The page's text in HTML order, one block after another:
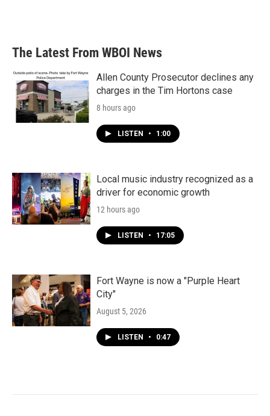
The Latest From WBOI News
Allen County Prosecutor declines any
charges in the Tim Hortons case
8 hours ago
LISTEN • 1:00
Local music industry recognized as a
driver for economic growth
12 hours ago
LISTEN • 17:05
Fort Wayne is now a "Purple Heart
City"
August 5, 2026
LISTEN • 0:47